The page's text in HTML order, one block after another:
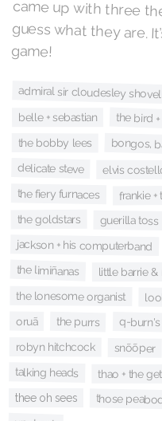
game!
admiral sir cloudesley
belle + sebastian the bird
the bobby lees bongos,
delicate steve elvis
the fiery furnaces frankie
the goldstars guerilla toss
jackson + his computerband
the limiñanas little barrie
the lonesome organist
oruã the purrs q-burn's
robyn hitchcock snõõper
talking heads thao + the
thee oh sees those